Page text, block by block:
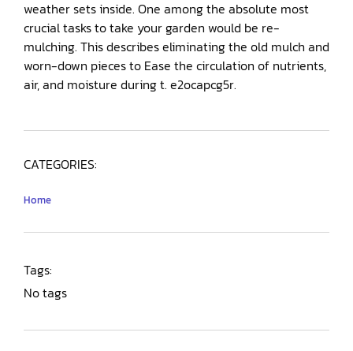
weather sets inside. One among the absolute most
crucial tasks to take your garden would be re-
mulching. This describes eliminating the old mulch and
worn-down pieces to Ease the circulation of nutrients,
air, and moisture during t. e2ocapcg5r.
CATEGORIES:
Home
Tags:
No tags